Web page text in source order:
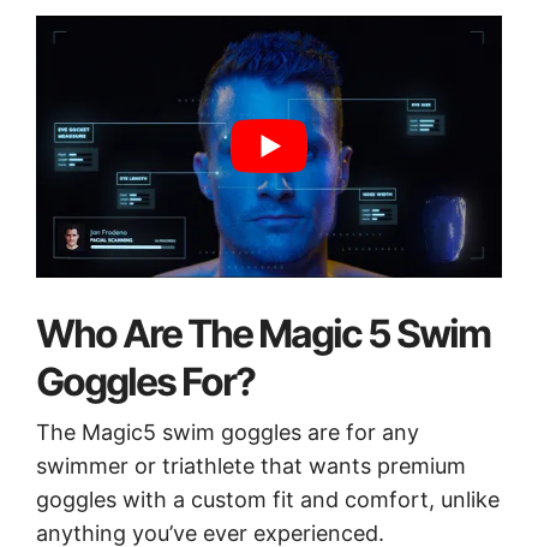
Who Are The Magic 5 Swim
Goggles For?
The Magic5 swim goggles are for any
swimmer or triathlete that wants premium
goggles with a custom fit and comfort, unlike
anything you’ve ever experienced.